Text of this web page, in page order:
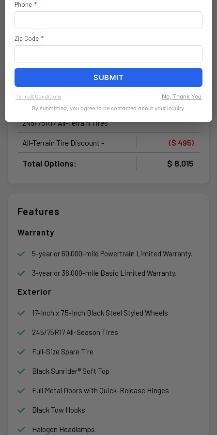
Black 3-Piece Hard Top
Rear Window Wiper / Washer
No Soft Top
Freedom Panel Storage Bag
Doors-Off Mirror Kit by Mopar® $ 195
245/75R17 All-Terrain Tires
All-Terrain Tire Discount - ($ 495)
Total Options: $ 8,015
Features
Warranty
5-year or 60,000-mile Powertrain Limited Warranty.
3-year or 36,000-mile Basic Limited Warranty.
Exterior
17-Inch x 7.5-Inch Black Steel Styled Wheels
245/75R17 All-Season Tires
Full-Size Spare Tire
Black Sunrider® Soft Top
Full Metal Doors with Quick-Release Hinges
Black Tow Hooks
Halogen Headlamps
Phone *
Zip Code *
SUBMIT
Terms & Conditions No, Thank You
By submitting, you agree to be contacted about your inquiry.